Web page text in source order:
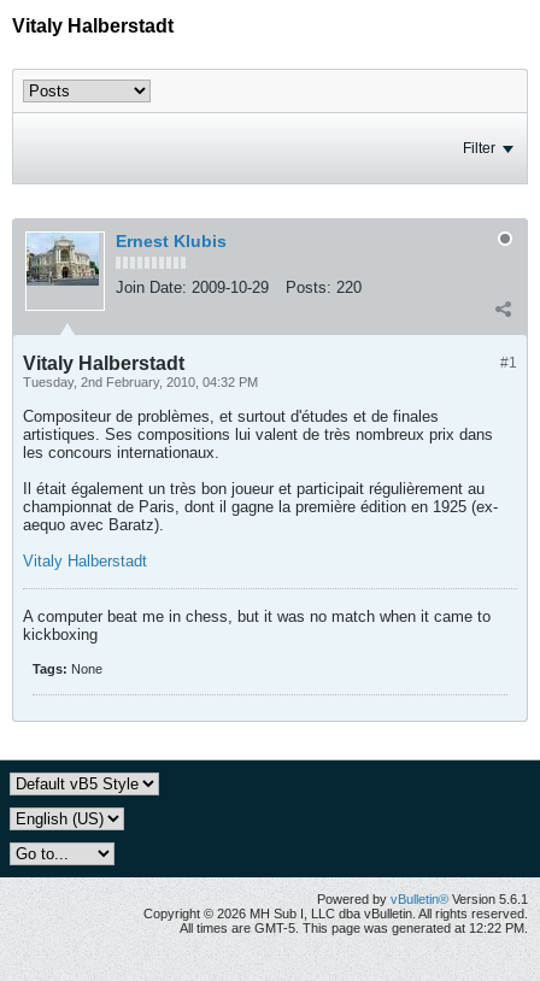
Vitaly Halberstadt
Filter
Ernest Klubis
Join Date: 2009-10-29 Posts: 220
#1
Vitaly Halberstadt
Tuesday, 2nd February, 2010, 04:32 PM
Compositeur de problèmes, et surtout d'études et de finales
artistiques. Ses compositions lui valent de très nombreux prix dans
les concours internationaux.
Il était également un très bon joueur et participait régulièrement au
championnat de Paris, dont il gagne la première édition en 1925 (ex-
aequo avec Baratz).
Vitaly Halberstadt
A computer beat me in chess, but it was no match when it came to
kickboxing
Tags: None
Powered by vBulletin® Version 5.6.1
Copyright © 2026 MH Sub I, LLC dba vBulletin. All rights reserved.
All times are GMT-5. This page was generated at 12:22 PM.